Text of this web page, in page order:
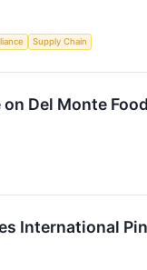
Supply Chain
Del Monte
International